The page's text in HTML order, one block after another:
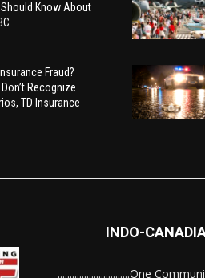
Know About
Fraud?
Recognize
TD Insurance
INDO-
..............................One